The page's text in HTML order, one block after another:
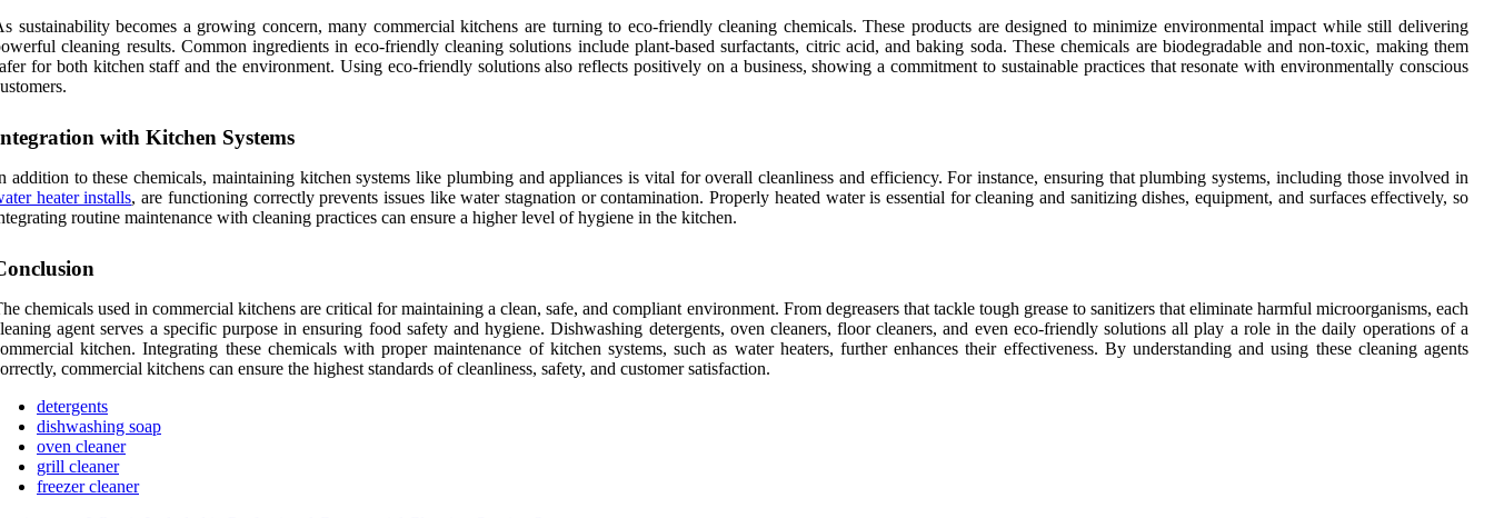
sustainability becomes a growing concern, many commercial kitchens are turning to eco-friendly cleaning chemicals. These products are designed to minimize environmental impact while still delivering
cleaning results. Common ingredients in eco-friendly cleaning solutions include plant-based surfactants, citric acid, and baking soda. These chemicals are biodegradable and non-toxic, making them
for both kitchen staff and the environment. Using eco-friendly solutions also reflects positively on a business, showing a commitment to sustainable practices that resonate with environmentally conscious
with Kitchen Systems
addition to these chemicals, maintaining kitchen systems like plumbing and appliances is vital for overall cleanliness and efficiency. For instance, ensuring that plumbing systems, including those involved in
heater installs, are functioning correctly prevents issues like water stagnation or contamination. Properly heated water is essential for cleaning and sanitizing dishes, equipment, and surfaces effectively, so
routine maintenance with cleaning practices can ensure a higher level of hygiene in the kitchen.
chemicals used in commercial kitchens are critical for maintaining a clean, safe, and compliant environment. From degreasers that tackle tough grease to sanitizers that eliminate harmful microorganisms, each
agent serves a specific purpose in ensuring food safety and hygiene. Dishwashing detergents, oven cleaners, floor cleaners, and even eco-friendly solutions all play a role in the daily operations of a
kitchen. Integrating these chemicals with proper maintenance of kitchen systems, such as water heaters, further enhances their effectiveness. By understanding and using these cleaning agents
commercial kitchens can ensure the highest standards of cleanliness, safety, and customer satisfaction.
detergents
dishwashing soap
oven cleaner
grill cleaner
freezer cleaner